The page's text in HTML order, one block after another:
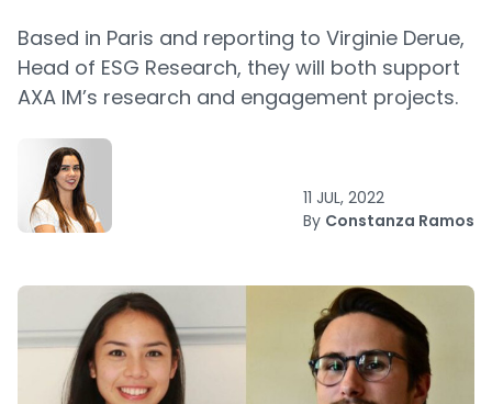
Based in Paris and reporting to Virginie Derue,
Head of ESG Research, they will both support
AXA IM’s research and engagement projects.
11 JUL, 2022
By Constanza Ramos